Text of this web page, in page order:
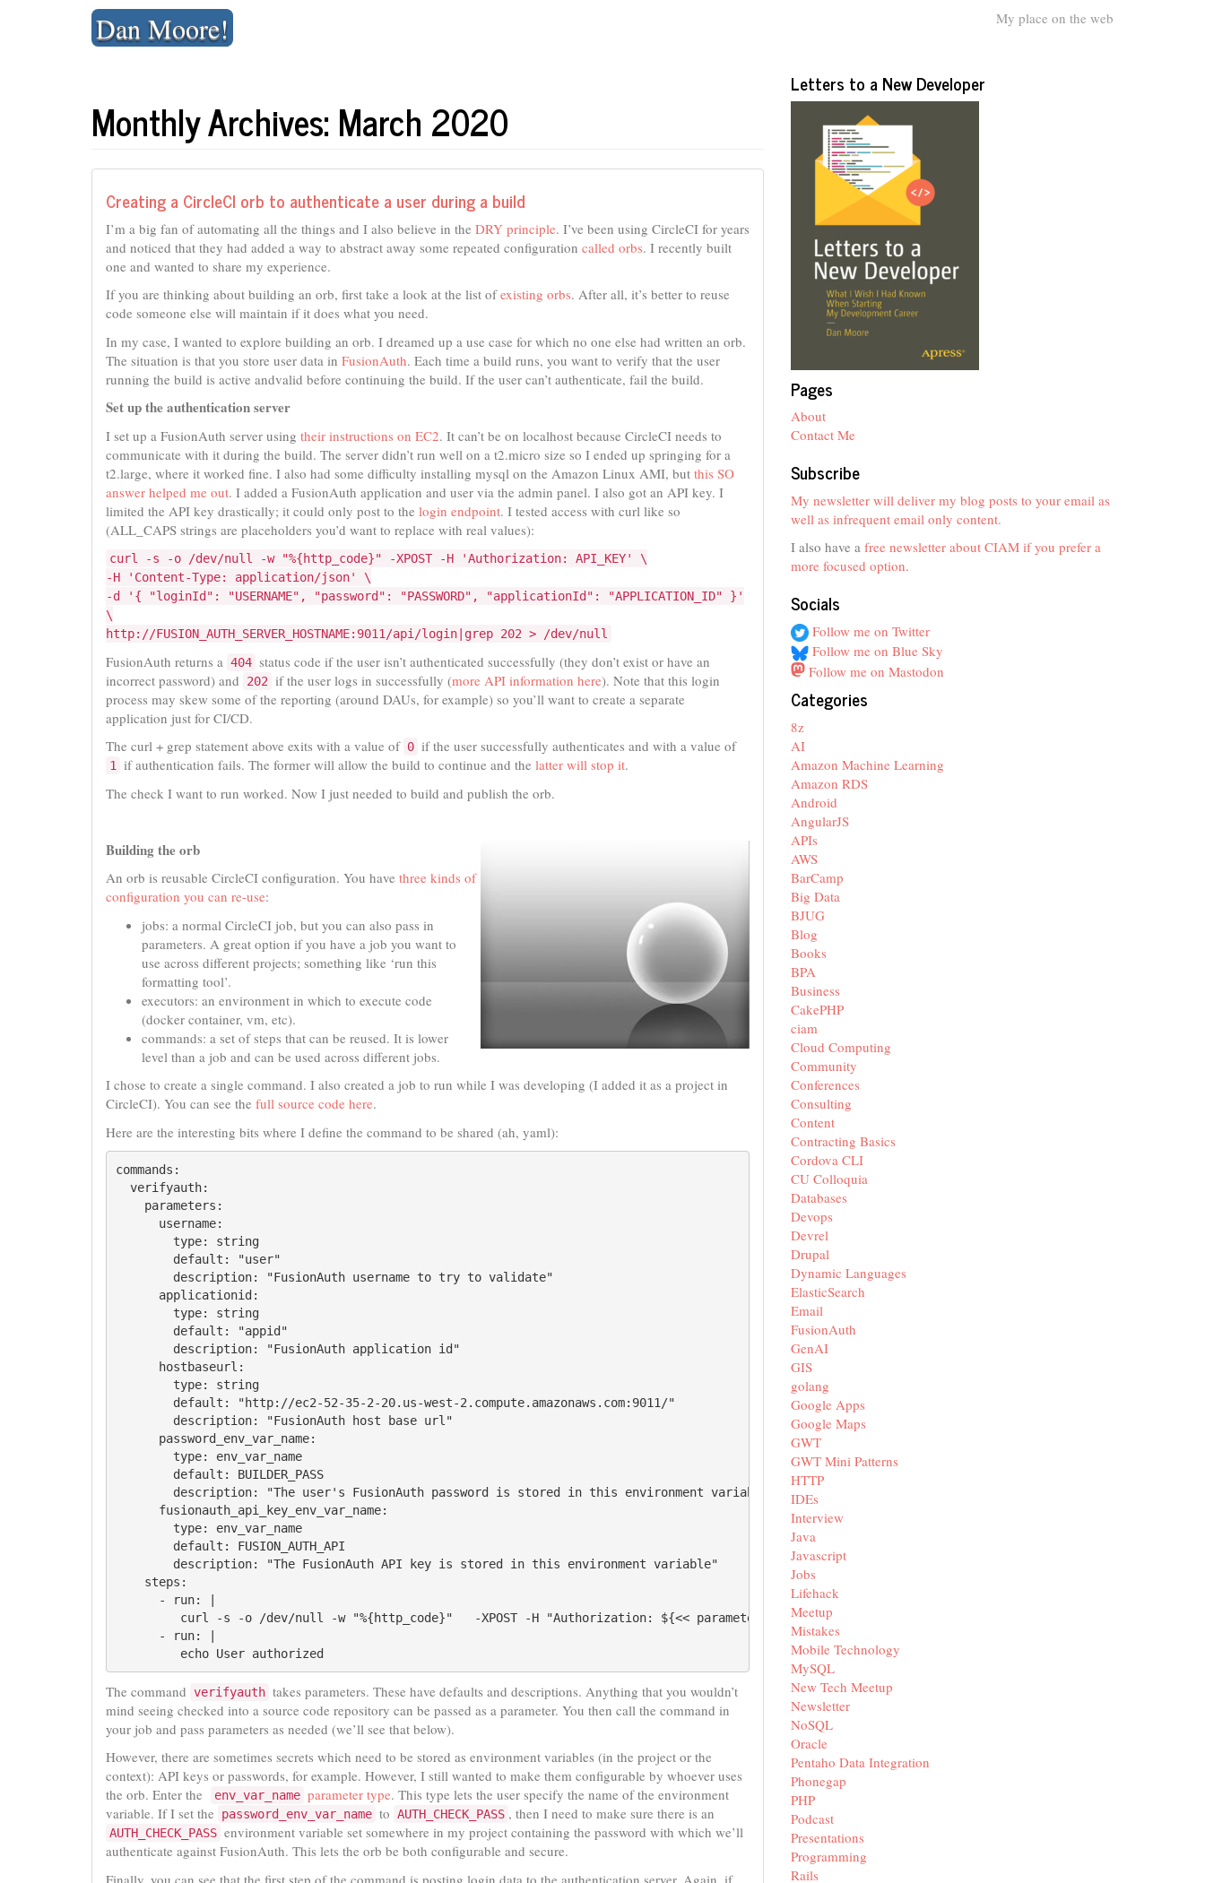
Dan Moore! My place on the web
Monthly Archives: March 2020
Creating a CircleCI orb to authenticate a user during a build
I’m a big fan of automating all the things and I also believe in the DRY principle. I’ve been using CircleCI for years
and noticed that they had added a way to abstract away some repeated configuration called orbs. I recently built
one and wanted to share my experience.
If you are thinking about building an orb, first take a look at the list ofexisting orbs. After all, it’s better to reuse
code someone else will maintain if it does what you need.
In my case, I wanted to explore building an orb. I dreamed up a use case for which no one else had written an orb.
The situation is that you store user data in FusionAuth. Each time a build runs, you want to verify that the user
running the build is active andvalid before continuing the build. If the user can’t authenticate, fail the build.
Set up the authentication server
I set up a FusionAuth server using their instructions on EC2. It can’t be on localhost because CircleCI needs to
communicate with it during the build. The server didn’t run well on a t2.micro size so I ended up springing for a
t2.large, where it worked fine. I also had some difficulty installing mysql on the Amazon Linux AMI, but this SO
answer helped me out. I added a FusionAuth application and user via the admin panel. I also got an API key. I
limited the API key drastically; it could only post to the login endpoint. I tested access with curl like so
(ALL_CAPS strings are placeholders you’d want to replace with real values):
curl -s -o /dev/null -w "%{http_code}" -XPOST -H 'Authorization: API_KEY' \
-H 'Content-Type: application/json' \
-d '{ "loginId": "USERNAME", "password": "PASSWORD", "applicationId": "APPLICATION_ID" }'
\
http://FUSION_AUTH_SERVER_HOSTNAME:9011/api/login|grep 202 > /dev/null
FusionAuth returns a 404 status code if the user isn’t authenticated successfully (they don’t exist or have an
incorrect password) and
202 if the user logs in successfully (more API information here). Note that this login
process may skew some of the reporting (around DAUs, for example) so you’ll want to create a separate
application just for CI/CD.
The curl + grep statement above exits with a value of 0 if the user successfully authenticates and with a value of
1 if authentication fails. The former will allow the build to continue and the latter will stop it.
The check I want to run worked. Now I just needed to build and publish the orb.
Building the orb
An orb is reusable CircleCI configuration. You have three kinds of
configuration you can re-use:
jobs: a normal CircleCI job, but you can also pass in
parameters. A great option if you have a job you want to
use across different projects; something like ‘run this
formatting tool’.
executors: an environment in which to execute code
(docker container, vm, etc).
commands: a set of steps that can be reused. It is lower
level than a job and can be used across different jobs.
I chose to create a single command. I also created a job to run while I was developing (I added it as a project in
CircleCI). You can see the full source code here.
Here are the interesting bits where I define the command to be shared (ah, yaml):
commands:
  verifyauth:
    parameters:
      username:
        type: string
        default: "user"
        description: "FusionAuth username to try to validate"
      applicationid:
        type: string
        default: "appid"
        description: "FusionAuth application id"
      hostbaseurl:
        type: string
        default: "http://ec2-52-35-2-20.us-west-2.compute.amazonaws.com:9011/"
        description: "FusionAuth host base url"
      password_env_var_name:
        type: env_var_name
        default: BUILDER_PASS
        description: "The user's FusionAuth password is stored in this environment variable"
      fusionauth_api_key_env_var_name:
        type: env_var_name
        default: FUSION_AUTH_API
        description: "The FusionAuth API key is stored in this environment variable"
    steps:
      - run: |
curl -s -o /dev/null -w "%{http_code}"   -XPOST -H "Authorization: ${<< parameters.fusionauth_api_key_env_var_name >>}"  -H 'Content-Type:
      - run: |
         echo User authorized
The command verifyauth takes parameters. These have defaults and descriptions. Anything that you wouldn’t
mind seeing checked into a source code repository can be passed as a parameter. You then call the command in
your job and pass parameters as needed (we’ll see that below).
However, there are sometimes secrets which need to be stored as environment variables (in the project or the
context): API keys or passwords, for example. However, I still wanted to make them configurable by whoever uses
the orb. Enter the
env_var_name parameter type. This type lets the user specify the name of the environment
variable. If I set the
password_env_var_name to AUTH_CHECK_PASS , then I need to make sure there is an
AUTH_CHECK_PASS environment variable set somewhere in my project containing the password with which we’ll
authenticate against FusionAuth. This lets the orb be both configurable and secure.
Finally, you can see that the first step of the command is posting login data to the authentication server. Again, if
Letters to a New Developer
Pages
About
Contact Me
Subscribe
My newsletter will deliver my blog posts to your email as
well as infrequent email only content.
I also have a free newsletter about CIAM if you prefer a
more focused option.
Socials
Follow me on Twitter
Follow me on Blue Sky
Follow me on Mastodon
Categories
8z
AI
Amazon Machine Learning
Amazon RDS
Android
AngularJS
APIs
AWS
BarCamp
Big Data
BJUG
Blog
Books
BPA
Business
CakePHP
ciam
Cloud Computing
Community
Conferences
Consulting
Content
Contracting Basics
Cordova CLI
CU Colloquia
Databases
Devops
Devrel
Drupal
Dynamic Languages
ElasticSearch
Email
FusionAuth
GenAI
GIS
golang
Google Apps
Google Maps
GWT
GWT Mini Patterns
HTTP
IDEs
Interview
Java
Javascript
Jobs
Lifehack
Meetup
Mistakes
Mobile Technology
MySQL
New Tech Meetup
Newsletter
NoSQL
Oracle
Pentaho Data Integration
Phonegap
PHP
Podcast
Presentations
Programming
Rails